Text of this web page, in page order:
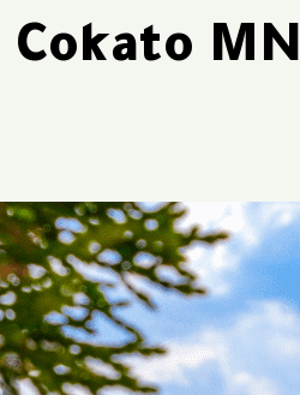
MN